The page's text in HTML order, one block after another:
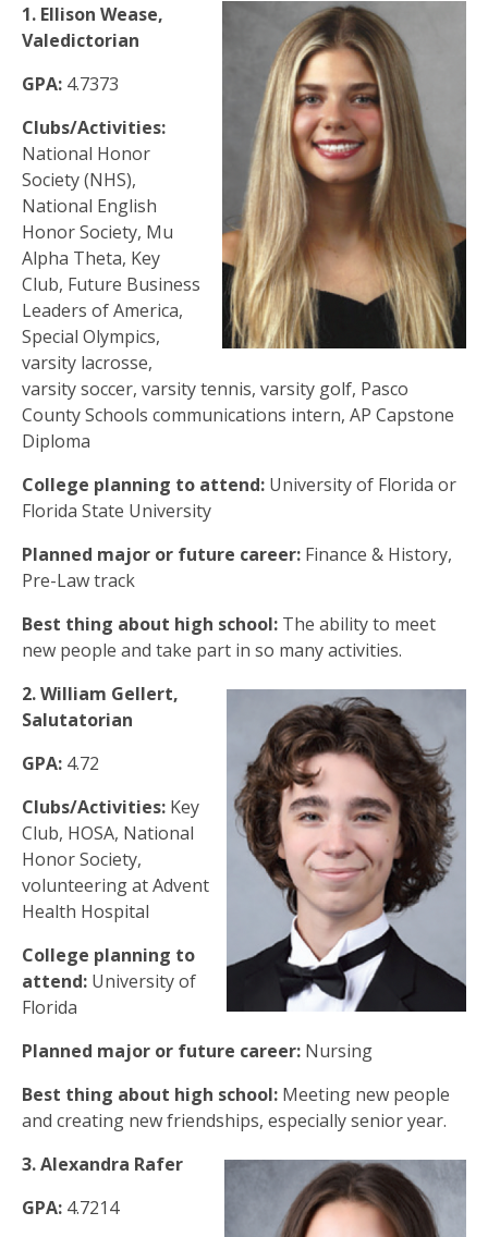
1. Ellison Wease,
Valedictorian
GPA: 4.7373
Clubs/Activities:
National Honor
Society (NHS),
National English
Honor Society, Mu
Alpha Theta, Key
Club, Future Business
Leaders of America,
Special Olympics,
varsity lacrosse,
varsity soccer, varsity tennis, varsity golf, Pasco
County Schools communications intern, AP Capstone
Diploma
College planning to attend: University of Florida or
Florida State University
Planned major or future career: Finance & History,
Pre-Law track
Best thing about high school: The ability to meet
new people and take part in so many activities.
2. William Gellert,
Salutatorian
GPA: 4.72
Clubs/Activities: Key
Club, HOSA, National
Honor Society,
volunteering at Advent
Health Hospital
College planning to
attend: University of
Florida
Planned major or future career: Nursing
Best thing about high school: Meeting new people
and creating new friendships, especially senior year.
3. Alexandra Rafer
GPA: 4.7214